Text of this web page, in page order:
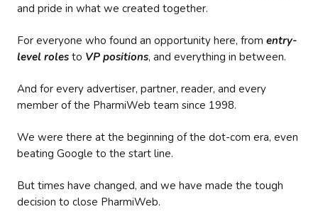
and pride in what we created together.
For everyone who found an opportunity here, from entry-
level roles to VP positions, and everything in between.
And for every advertiser, partner, reader, and every
member of the PharmiWeb team since 1998.
We were there at the beginning of the dot-com era, even
beating Google to the start line.
But times have changed, and we have made the tough
decision to close PharmiWeb.